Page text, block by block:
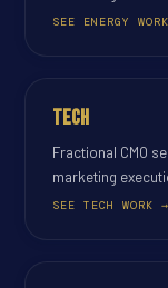
SEE ENERGY
Tech
Fractional CMO
marketing
SEE TECH WORK →